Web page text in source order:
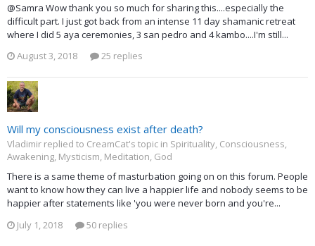
@Samra Wow thank you so much for sharing this....especially the
difficult part. I just got back from an intense 11 day shamanic retreat
where I did 5 aya ceremonies, 3 san pedro and 4 kambo....I'm still...
August 3, 2018
25 replies
Will my consciousness exist after death?
Vladimir replied to CreamCat's topic in Spirituality, Consciousness,
Awakening, Mysticism, Meditation, God
There is a same theme of masturbation going on on this forum. People
want to know how they can live a happier life and nobody seems to be
happier after statements like 'you were never born and you're...
July 1, 2018
50 replies